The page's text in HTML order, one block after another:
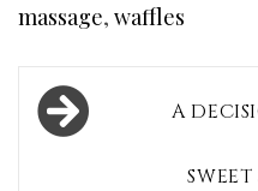
massage, waffles
Post
navigation
A